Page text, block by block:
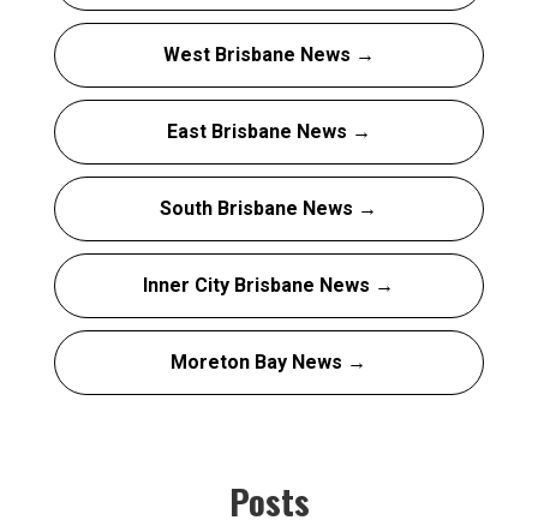
West Brisbane News →
East Brisbane News →
South Brisbane News →
Inner City Brisbane News →
Moreton Bay News →
Posts